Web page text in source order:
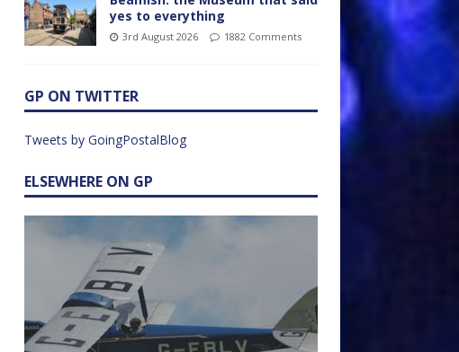
yes to everything
3rd August 2026 1882 Comments
GP ON TWITTER
Tweets by GoingPostalBlog
ELSEWHERE ON GP